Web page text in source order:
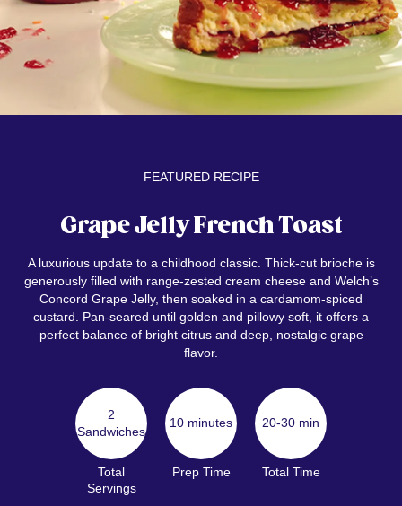
FEATURED RECIPE
Grape Jelly French Toast
A luxurious update to a childhood classic. Thick-cut brioche is
generously filled with range-zested cream cheese and Welch’s
Concord Grape Jelly, then soaked in a cardamom-spiced
custard. Pan-seared until golden and pillowy soft, it offers a
perfect balance of bright citrus and deep, nostalgic grape
flavor.
2
Sandwiches
Total
Servings
10 minutes
Prep Time
20-30 min
Total Time